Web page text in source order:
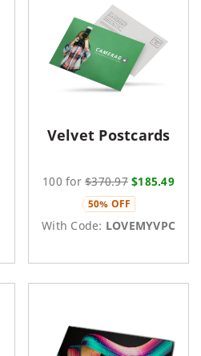
Velvet Postcards
100 for $370.97 $185.49
50% OFF
With Code: LOVEMYVPC